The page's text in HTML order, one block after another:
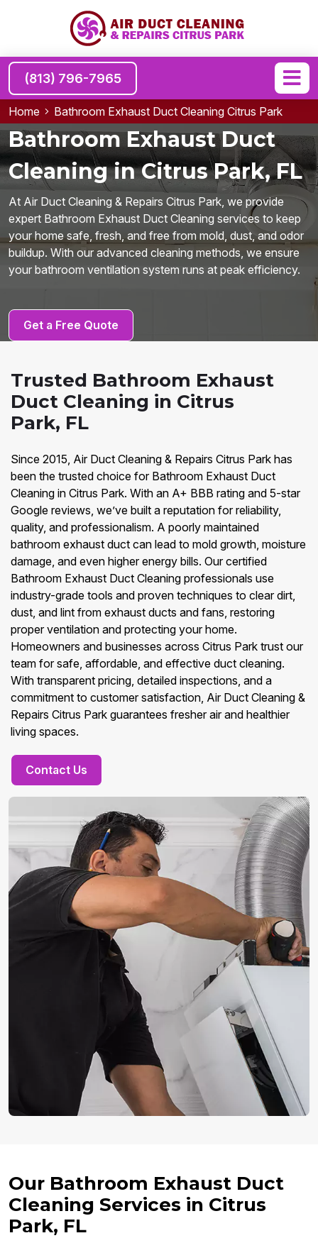
(813) 796-7965
Home Bathroom Exhaust Duct Cleaning Citrus Park
Bathroom Exhaust Duct
Cleaning in Citrus Park, FL
At Air Duct Cleaning & Repairs Citrus Park, we provide
expert Bathroom Exhaust Duct Cleaning services to keep
your home safe, fresh, and free from mold, dust, and odor
buildup. With our advanced cleaning methods, we ensure
your bathroom ventilation system runs at peak efficiency.
Get a Free Quote
Trusted Bathroom Exhaust
Duct Cleaning in Citrus
Park, FL
Since 2015, Air Duct Cleaning & Repairs Citrus Park has
been the trusted choice for Bathroom Exhaust Duct
Cleaning in Citrus Park. With an A+ BBB rating and 5-star
Google reviews, we’ve built a reputation for reliability,
quality, and professionalism. A poorly maintained
bathroom exhaust duct can lead to mold growth, moisture
damage, and even higher energy bills. Our certified
Bathroom Exhaust Duct Cleaning professionals use
industry-grade tools and proven techniques to clear dirt,
dust, and lint from exhaust ducts and fans, restoring
proper ventilation and protecting your home.
Homeowners and businesses across Citrus Park trust our
team for safe, affordable, and effective duct cleaning.
With transparent pricing, detailed inspections, and a
commitment to customer satisfaction, Air Duct Cleaning &
Repairs Citrus Park guarantees fresher air and healthier
living spaces.
Contact Us
Our Bathroom Exhaust Duct
Cleaning Services in Citrus
Park, FL